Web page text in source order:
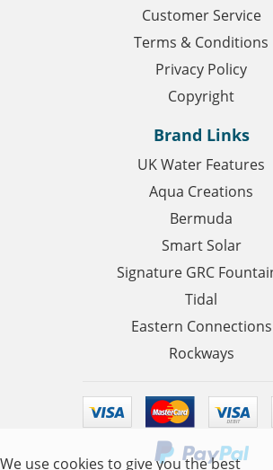
Customer Service
Terms & Conditions
Privacy Policy
Copyright
Brand Links
UK Water Features
Aqua Creations
Bermuda
Smart Solar
Signature GRC
Tidal
Eastern Connections
Rockways
We use cookies to give you the best